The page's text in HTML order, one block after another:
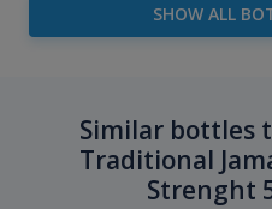
SHOW ALL
Similar bottles
Traditional
Strenght